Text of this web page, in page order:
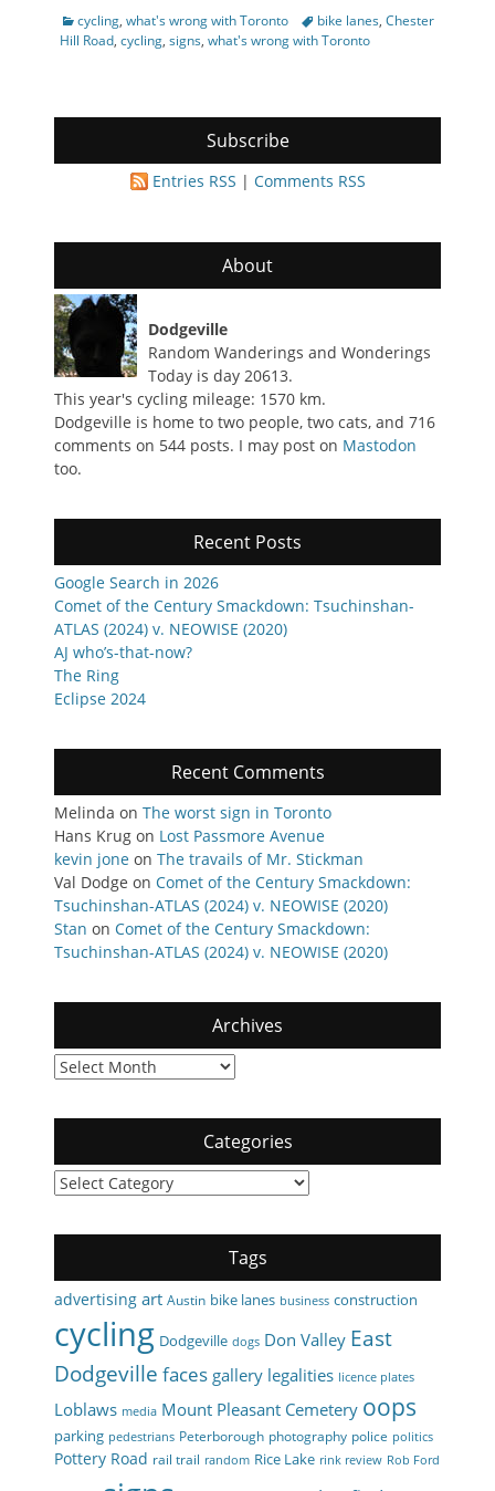
Categories
cycling, what's wrong with Toronto Tagsbike lanes, Chester
Hill Road, cycling, signs, what's wrong with Toronto
Subscribe
Entries RSS | Comments RSS
About
Dodgeville
Random Wanderings and Wonderings
Today is day 20613.
This year's cycling mileage: 1570 km.
Dodgeville is home to two people, two cats, and 716
comments on 544 posts. I may post on Mastodon
too.
Recent Posts
Google Search in 2026
Comet of the Century Smackdown: Tsuchinshan-
ATLAS (2024) v. NEOWISE (2020)
AJ who’s-that-now?
The Ring
Eclipse 2024
Recent Comments
Melinda on The worst sign in Toronto
Hans Krug on Lost Passmore Avenue
kevin jone on The travails of Mr. Stickman
Val Dodge on Comet of the Century Smackdown:
Tsuchinshan-ATLAS (2024) v. NEOWISE (2020)
Stan on Comet of the Century Smackdown:
Tsuchinshan-ATLAS (2024) v. NEOWISE (2020)
Archives
Archives
Categories
Categories
Tags
advertising art Austin bike lanes business construction
cycling Dodgeville dogs Don Valley East
Dodgeville faces gallery legalities licence plates
Loblaws media Mount Pleasant Cemetery oops
parking pedestrians Peterborough photography police politics
Pottery Road rail trail random Rice Lake rink review Rob Ford